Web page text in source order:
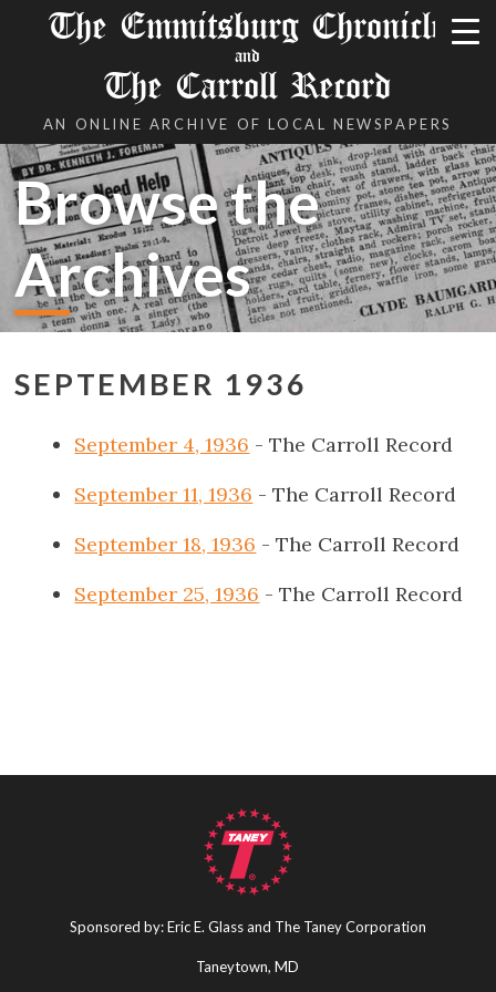
The Emmitsburg Chronicle
and
The Carroll Record
AN ONLINE ARCHIVE OF LOCAL NEWSPAPERS
Browse the
Archives
SEPTEMBER 1936
September 4, 1936 - The Carroll Record
September 11, 1936 - The Carroll Record
September 18, 1936 - The Carroll Record
September 25, 1936 - The Carroll Record
Sponsored by: Eric E. Glass and The Taney Corporation
Taneytown, MD